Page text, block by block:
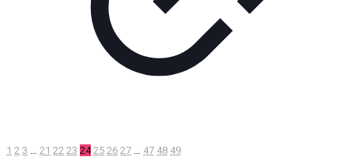
1 2 3 … 21 22 23 24 25 26 27 … 47 48 49